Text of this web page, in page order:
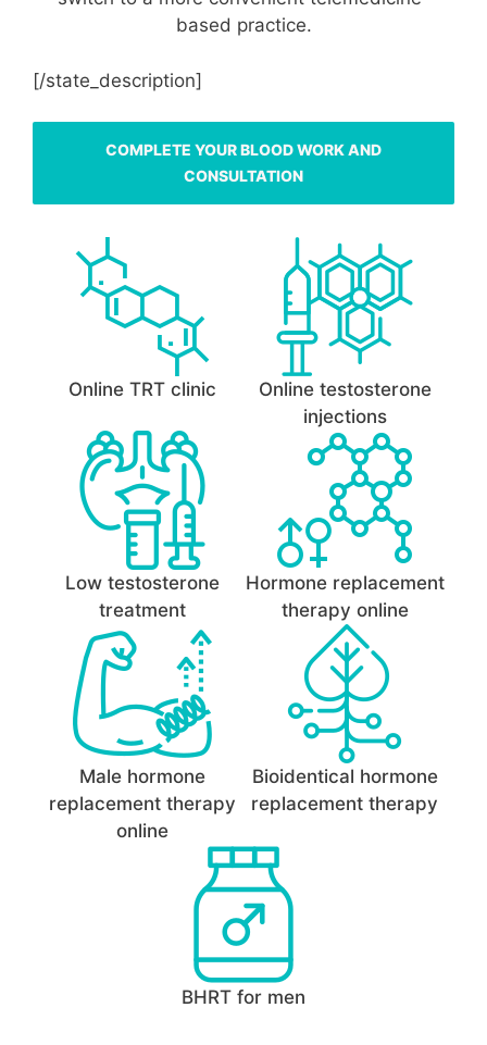
based practice.
[/state_description]
COMPLETE YOUR BLOOD WORK AND
CONSULTATION
Online TRT clinic
Online testosterone
injections
Low testosterone
treatment
Hormone replacement
therapy online
Male hormone
replacement therapy
online
Bioidentical hormone
replacement therapy
BHRT for men